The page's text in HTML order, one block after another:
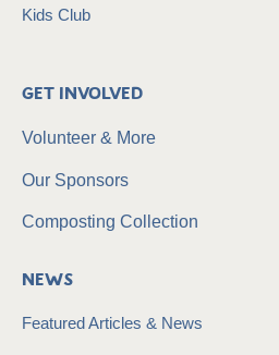
Kids Club
Get Involved
Volunteer & More
Our Sponsors
Composting Collection
News
Featured Articles & News